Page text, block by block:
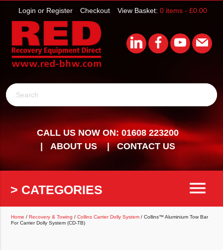
View Basket: 0 items - £0.00
Checkout
Login or Register
Search
CALL US NOW ON: 01608 223200
ABOUT US
CONTACT US
> CATEGORIES menu
Home /Recovery & Towing /Collins Carrier Dolly System / Collins™ Aluminium Tow Bar
For Carrier Dolly System (CD-TB)